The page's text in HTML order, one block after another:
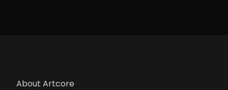
About Artcore